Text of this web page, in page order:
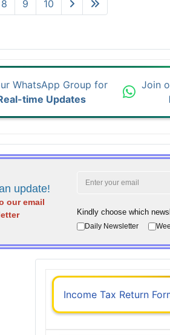
8 9 10
WhatsApp Group for
time Updates
Join
update!
our email
Kindly choose which
Daily Newsletter
Income Tax Return